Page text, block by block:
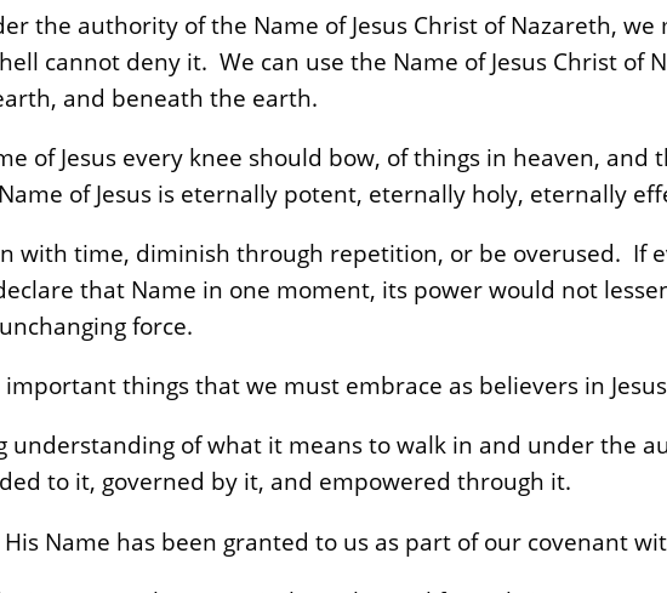
the authority of the Name of Jesus Christ of Nazareth,
cannot deny it. We can use the Name of Jesus Christ of
and beneath the earth.
of Jesus every knee should bow, of things in heaven,
of Jesus is eternally potent, eternally holy, eternally
with time, diminish through repetition, or be overused. If
that Name in one moment, its power would not
force.
things that we must embrace as believers in
understanding of what it means to walk in and under the
to it, governed by it, and empowered through it.
Name has been granted to us as part of our covenant